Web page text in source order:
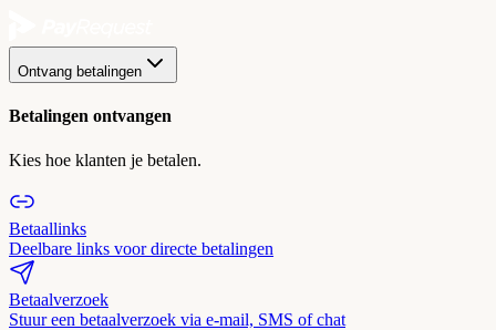
Ontvang betalingen
Betalingen ontvangen
Kies hoe klanten je betalen.
Betaallinks
Deelbare links voor directe betalingen
Betaalverzoek
Stuur een betaalverzoek via e-mail, SMS of chat